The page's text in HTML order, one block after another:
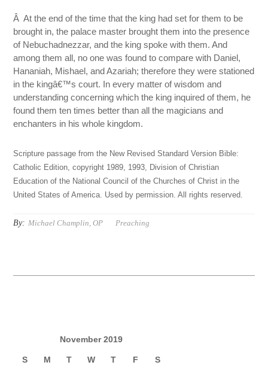
Â At the end of the time that the king had set for them to be
brought in, the palace master brought them into the presence
of Nebuchadnezzar, and the king spoke with them. And
among them all, no one was found to compare with Daniel,
Hananiah, Mishael, and Azariah; therefore they were stationed
in the kingâ€™s court. In every matter of wisdom and
understanding concerning which the king inquired of them, he
found them ten times better than all the magicians and
enchanters in his whole kingdom.
Scripture passage from the New Revised Standard Version Bible:
Catholic Edition, copyright 1989, 1993, Division of Christian
Education of the National Council of the Churches of Christ in the
United States of America. Used by permission. All rights reserved.
By: Michael Champlin, OP Preaching
November 2019
S M T W T F
S